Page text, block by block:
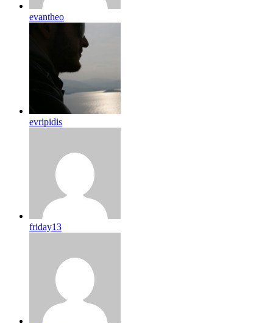
evantheo
evripidis
friday13